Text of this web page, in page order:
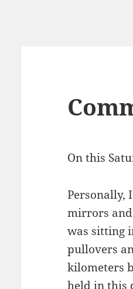
On this
Personally,
mirrors and
was sitting
pullovers
kilometers
held in this